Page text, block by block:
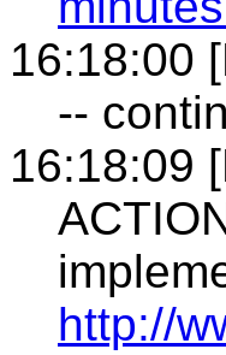
16:18:00
--
16:18:09
http://